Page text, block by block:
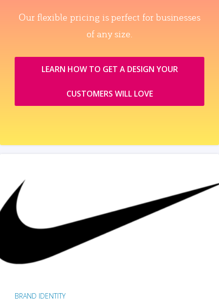
Our flexible pricing is perfect for businesses
of any size.
LEARN HOW TO GET A DESIGN YOUR
CUSTOMERS WILL LOVE
BRAND IDENTITY